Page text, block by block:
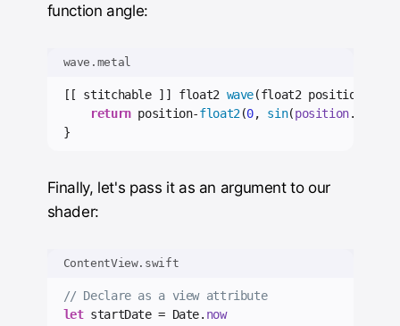
function angle:
wave.metal
[[ stitchable ]] float2 wave(float2 position,
return position-float2(0, sin(position.
}
Finally, let's pass it as an argument to our
shader:
ContentView.swift
// Declare as a view attribute
let startDate = Date. now